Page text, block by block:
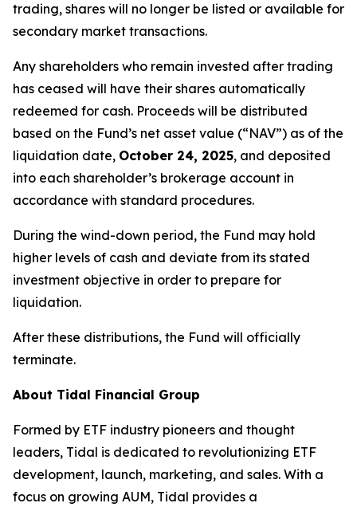
trading, shares will no longer be listed or available for
secondary market transactions.
Any shareholders who remain invested after trading
has ceased will have their shares automatically
redeemed for cash. Proceeds will be distributed
based on the Fund’s net asset value (“NAV”) as of the
liquidation date, October 24, 2025, and deposited
into each shareholder’s brokerage account in
accordance with standard procedures.
During the wind-down period, the Fund may hold
higher levels of cash and deviate from its stated
investment objective in order to prepare for
liquidation.
After these distributions, the Fund will officially
terminate.
About Tidal Financial Group
Formed by ETF industry pioneers and thought
leaders, Tidal is dedicated to revolutionizing ETF
development, launch, marketing, and sales. With a
focus on growing AUM, Tidal provides a